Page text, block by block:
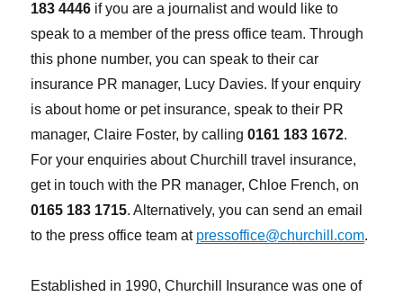
183 4446 if you are a journalist and would like to
speak to a member of the press office team. Through
this phone number, you can speak to their car
insurance PR manager, Lucy Davies. If your enquiry
is about home or pet insurance, speak to their PR
manager, Claire Foster, by calling0161 183 1672.
For your enquiries about Churchill travel insurance,
get in touch with the PR manager, Chloe French, on
0165 183 1715. Alternatively, you can send an email
to the press office team at pressoffice@churchill.com.
Established in 1990, Churchill Insurance was one of